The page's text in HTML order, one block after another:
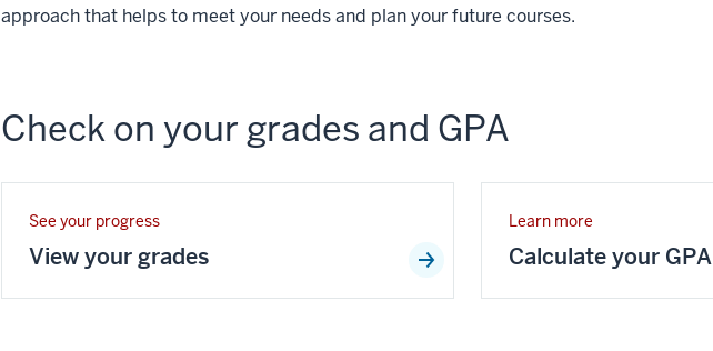
approach that helps to meet your needs and plan your future courses.
Check on your grades and GPA
See your progress
View your grades
Learn more
Calculate your GPA